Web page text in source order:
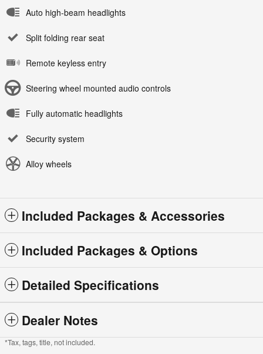
Auto high-beam headlights
Split folding rear seat
Remote keyless entry
Steering wheel mounted audio controls
Fully automatic headlights
Security system
Alloy wheels
Included Packages & Accessories
Included Packages & Options
Detailed Specifications
Dealer Notes
*Tax, tags, title, not included.